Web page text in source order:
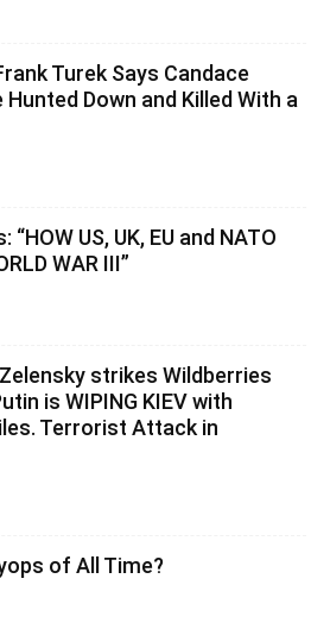
Turek Says Candace
Hunted Down and Killed With a
US, UK, EU and NATO
WAR III”
Zelensky strikes Wildberries
is WIPING KIEV with
Terrorist Attack in
of All Time?